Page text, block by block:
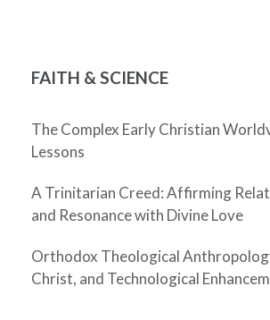
FAITH & SCIENCE
The Complex Early Christian
Lessons
A Trinitarian Creed: Affirming
and Resonance with Divine Love
Orthodox Theological
Christ, and Technological